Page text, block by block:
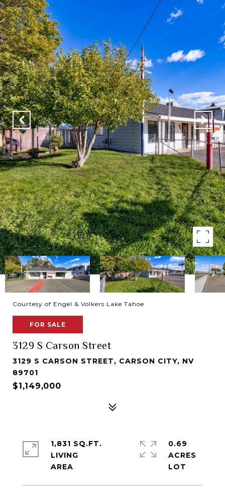
Courtesy of Engel & Volkers Lake Tahoe
FOR SALE
3129 S Carson Street
3129 S CARSON STREET, CARSON CITY, NV
89701
$1,149,000
1,831 SQ.FT.
LIVING
0.69
ACRES